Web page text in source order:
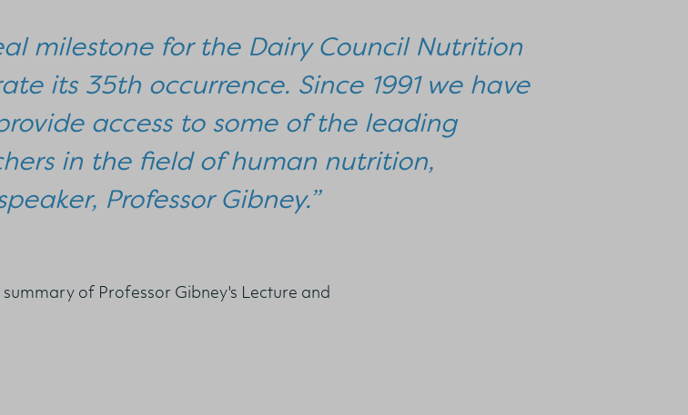
milestone for the Dairy Council Nutrition
its 35th occurrence. Since 1991 we have
access to some of the leading
in the field of human nutrition,
Professor Gibney.”
of Professor Gibney's Lecture and